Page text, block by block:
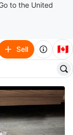
to the United
Sell 🇨🇦